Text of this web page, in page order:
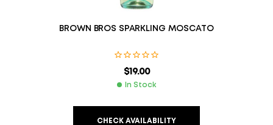
BROWN BROS SPARKLING MOSCATO
$19.00
In Stock
CHECK AVAILABILITY